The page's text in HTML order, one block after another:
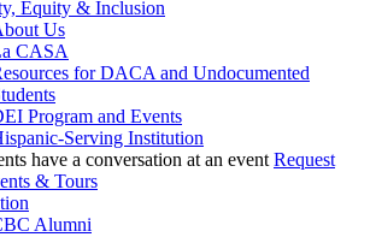
Equity & Inclusion
Us
CASA
for DACA and Undocumented
Program and Events
Serving Institution
Request
& Tours
Alumni